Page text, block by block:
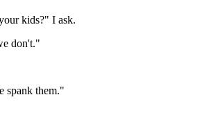
kids?" I ask.
don't."
spank them."